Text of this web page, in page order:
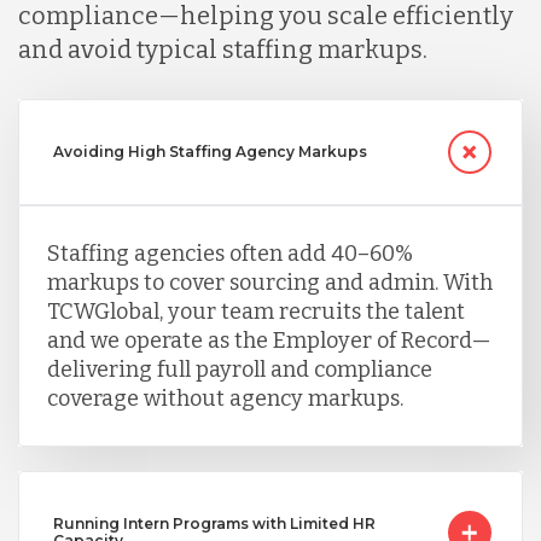
compliance—helping you scale efficiently
and avoid typical staffing markups.
Avoiding High Staffing Agency Markups
Staffing agencies often add 40–60%
markups to cover sourcing and admin. With
TCWGlobal, your team recruits the talent
and we operate as the Employer of Record—
delivering full payroll and compliance
coverage without agency markups.
Running Intern Programs with Limited HR